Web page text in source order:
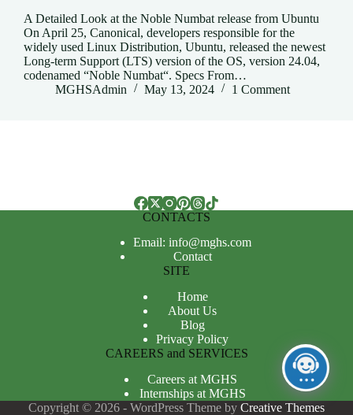
A Detailed Look at the Noble Numbat release from Ubuntu
On April 25, Canonical, developers responsible for the
widely used Linux Distribution, Ubuntu, released the newest
Long-term Support (LTS) version of the OS, version 24.04,
codenamed “Noble Numbat“. Specs From…
MGHSAdmin
May 13, 2024 1 Comment
CONTACTS
Email: info@mghs.com
Contact
SITE
Home
About Us
Blog
Privacy Policy
CAREERS and SERVICES
Careers at MGHS
Internships at MGHS
Copyright © 2026 - WordPress Theme by Creative Themes